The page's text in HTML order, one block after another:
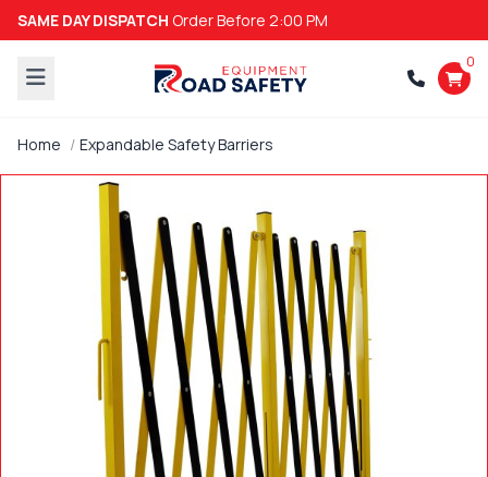
SAME DAY DISPATCH Order Before 2:00 PM
0
Home Expandable Safety Barriers